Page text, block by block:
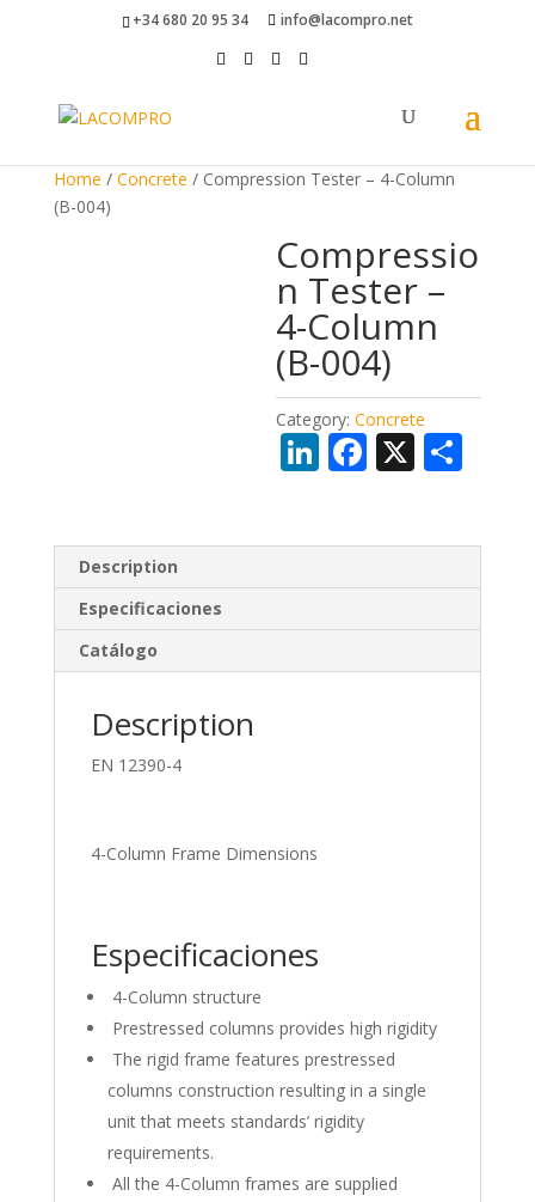
+34 680 20 95 34 info@lacompro.net
Home / Concrete / Compression Tester – 4-Column
(B-004)
Compressio
n Tester –
4-Column
(B-004)
Category:Concrete
Li
dI
n
F
o
o
k
X
Description
Especificaciones
Catálogo
Description
EN 12390-4
4-Column Frame Dimensions
Especificaciones
4-Column structure
Prestressed columns provides high rigidity
The rigid frame features prestressed
columns construction resulting in a single
unit that meets standards’ rigidity
requirements.
All the 4-Column frames are supplied